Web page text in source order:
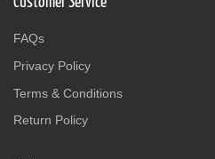
FAQs
Privacy Policy
Terms & Conditions
Return Policy